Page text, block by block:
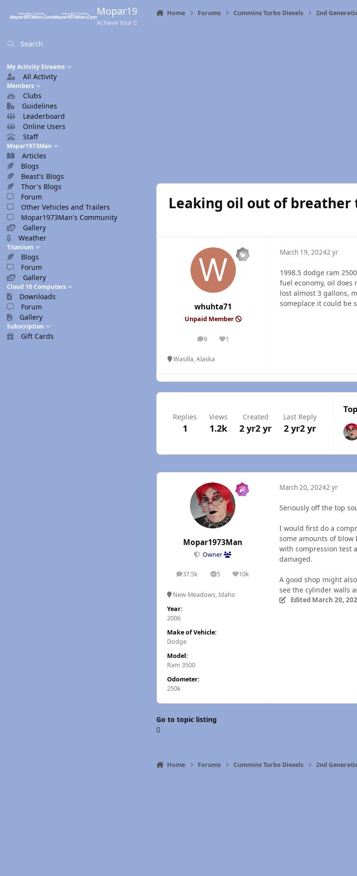
Mopar1973Man.Com
Achieve Your Destination
Search
My Activity Streams
All Activity
Members
Clubs
Guidelines
Leaderboard
Online Users
Staff
Mopar1973Man
Articles
Blogs
Beast's Blogs
Thor's Blogs
Forum
Other Vehicles and Trailers
Mopar1973Man's Community
Gallery
Weather
Titanium
Blogs
Forum
Gallery
Cloud 10 Computers
Downloads
Forum
Gallery
Subscription
Gift Cards
Home Forums Cummins Turbo Diesels 2nd
Leaking oil out of breather
whuhta71
Unpaid Member
9
posts 1
Reputation
Wasilla, Alaska
March 19, 20242 yr
1998.5 dodge ram
fuel economy, oil does
lost almost 3 gallons,
someplace it could be
Replies
1
Views
1.2k
Created
2 yr2 yr
Last Reply
2 yr2 yr
Mopar1973Man
Owner
37.5k
posts 5
Solutions10k
Reputation
New Meadows, Idaho
Year:
2006
Make of Vehicle:
Dodge
Model:
Ram 3500
Odometer:
250k
March 20, 20242 yr
Seriously off the top
I would first do a
some amounts of
with compression test
damaged.
A good shop might
see the cylinder walls
Edited March 20,
Go to topic listing
Home Forums Cummins Turbo Diesels 2nd